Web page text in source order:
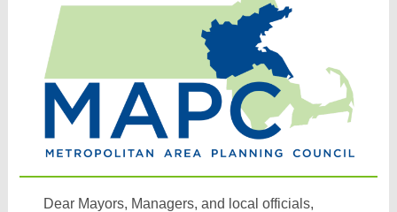
Dear Mayors, Managers, and local officials,